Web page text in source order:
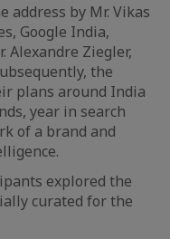
address by Mr. Vikas
Google India,
Alexandre Ziegler,
the
plans around India
year in search
of a brand and
explored the
curated for the